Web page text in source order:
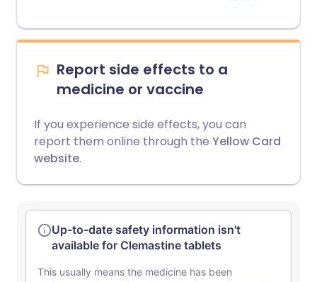
Report side effects to a
medicine or vaccine
If you experience side effects, you can
report them online through the Yellow Card
website.